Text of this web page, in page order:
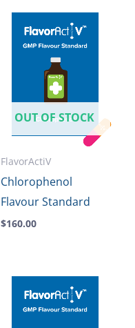
OUT OF STOCK
FlavorActiV
Chlorophenol
Flavour Standard
$160.00